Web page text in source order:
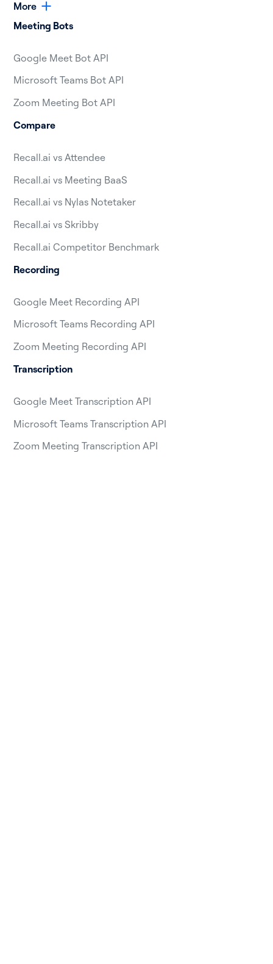
More
Meeting Bots
Google Meet Bot API
Microsoft Teams Bot API
Zoom Meeting Bot API
Compare
Recall.ai vs Attendee
Recall.ai vs Meeting BaaS
Recall.ai vs Nylas Notetaker
Recall.ai vs Skribby
Recall.ai Competitor Benchmark
Recording
Google Meet Recording API
Microsoft Teams Recording API
Zoom Meeting Recording API
Transcription
Google Meet Transcription API
Microsoft Teams Transcription API
Zoom Meeting Transcription API